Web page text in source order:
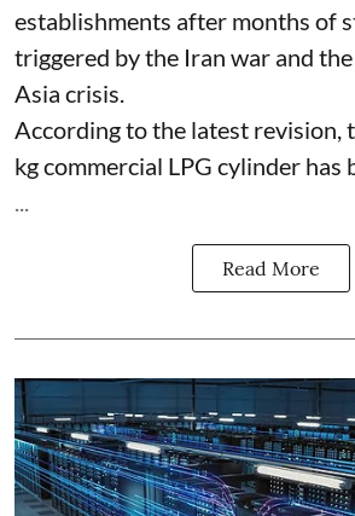
establishments after months of
triggered by the Iran war and
Asia crisis.
According to the latest revision,
kg commercial LPG cylinder has
Read More